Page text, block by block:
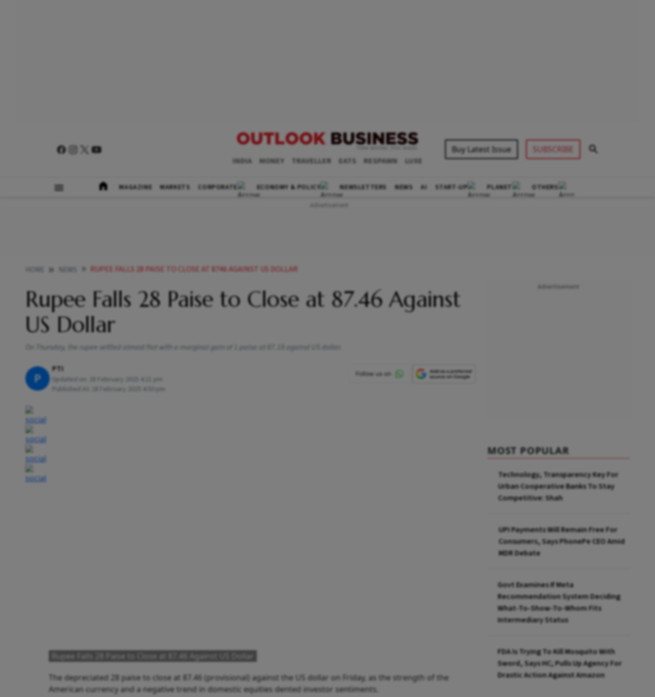
INDIA MONEY TRAVELLER EATS RESPAWN LUXE
Buy Latest Issue SUBSCRIBE
MAGAZINE MARKETS CORPORATE ECONOMY & POLICY NEWSLETTERS NEWS AI START-UP PLANET OTHERS
RUPEE FALLS 28 PAISE TO CLOSE AT 8746 AGAINST US DOLLAR
Rupee Falls 28 Paise to Close at 87.46 Against
US Dollar
On Thursday, the rupee settled almost flat with a marginal gain of 1 paisa at 87.18 against US dollar.
P
PTI
Updated on:
28 February 2025 4:21 pm
Published At:
28 February 2025 4:50 pm
Rupee Falls 28 Paise to Close at 87.46 Against US Dollar
The depreciated 28 paise to close at 87.46 (provisional) against the US dollar on Friday, as the strength of the
American currency and a negative trend in domestic equities dented investor sentiments.
MOST POPULAR
Technology, Transparency Key For
Urban Cooperative Banks To Stay
Competitive: Shah
UPI Payments Will Remain Free For
Consumers, Says PhonePe CEO Amid
MDR Debate
Govt Examines If Meta
Recommendation System Deciding
What-To-Show-To-Whom Fits
Intermediary Status
FDA Is Trying To Kill Mosquito With
Sword, Says HC; Pulls Up Agency For
Drastic Action Against Amazon